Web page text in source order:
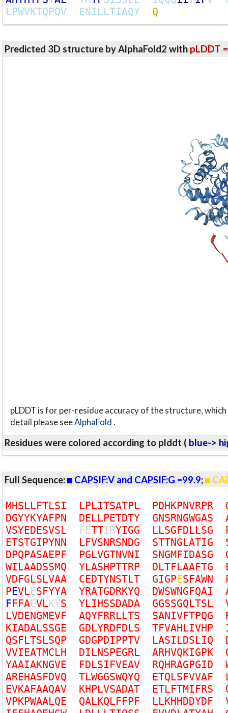
LPWVKTQPQV ENILLTIAQY Q
Predicted 3D structure by AlphaFold2 with pLDDT
pLDDT is for per-residue accuracy of the structure,
detail please seeAlphaFold.
Residues were colored according to plddt ( blue->
Full Sequence: CAPSIF:V and CAPSIF:G =99.9;
MHSLLFTLSI LPLITSATPL PDHKPNVRPR
DGYYKYAFPN DELLPETDTY GNSRNGWGAS
VSYEDESVSL FETTIRYIGG LLSGFDLLSG
ETSTGIPYNN LFVSNRSNDG STTNGLATIG
DPQPASAEPF PGLVGTNVNI SNGMFIDASG
WILAADSSMQ YLASHPTTRP DLTFLAAFTG
VDFGLSLVAA CEDTYNSTLT GIGPESFAWN
PEVLESFYYA YRATGDRKYQ DWSWNGFQAI
FFFAEVLKYS YLIHSSDADA GGSSGQLTSL
LVDENGMEVF AQYFRRLLTS SANIVFTPQG
KIADALSSGE GDLYRDFDLS TFVAHLIVHP
QSFLTSLSQP GDGPDIPPTV LASILDSLIQ
VVIEATMCLH DILNSPEGRL ARHVQKIGPK
YAAIAKNGVE FDLSIFVEAV RQHRAGPGID
AREHASFDVQ TLWGGSWQYQ ETQLSFVVAF
EVKAFAAQAV KHPLVSADAT ETLFTMIFRS
VPKPWAALQE QALKQLFFPF LLKHHDDYDF